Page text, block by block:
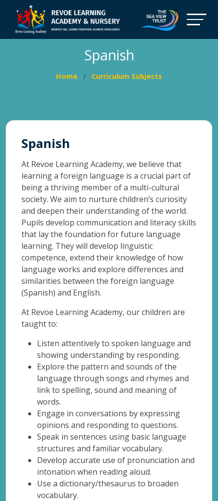
Spanish
Home Curriculum Subjects
Spanish
At Revoe Learning Academy, we believe that
learning a foreign language is a crucial part of
being a thriving member of a multi-cultural
society. We aim to nurture children’s curiosity
and deepen their understanding of the world.
Pupils develop communication and literacy skills
that lay the foundation for future language
learning. They will develop linguistic
competence, extend their knowledge of how
language works and explore differences and
similarities between the foreign language
(Spanish) and English.
At Revoe Learning Academy, our children are
taught to:
Listen attentively to spoken language and
showing understanding by responding.
Explore the pattern and sounds of the
language through songs and rhymes and
link to spelling, sound and meaning of
words.
Engage in conversations by expressing
opinions and responding to questions.
Speak in sentences using basic language
structures and familiar vocabulary.
Develop accurate use of pronunciation and
intonation when reading aloud.
Use a dictionary/thesaurus to broaden
vocabulary.